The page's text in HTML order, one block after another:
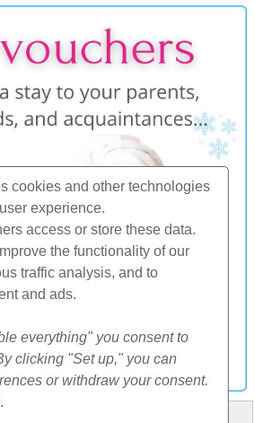
cookies and other technologies
experience.
access or store these data.
the functionality of our
traffic analysis, and to
and ads.
everything" you consent to
clicking "Set up," you can
or withdraw your consent.
.